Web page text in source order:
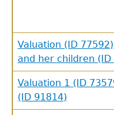
Valuation (ID
and her children (ID
Valuation 1 (ID
(ID 91814)